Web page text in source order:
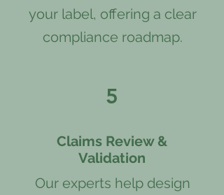
your label, offering a clear
compliance roadmap.
5
Claims Review &
Validation
Our experts help design